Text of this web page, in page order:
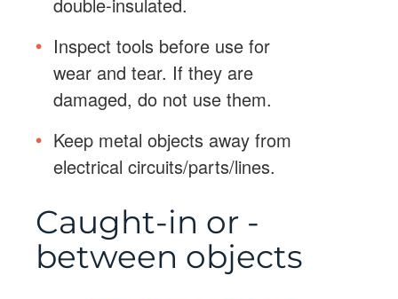
Inspect tools before use for
wear and tear. If they are
damaged, do not use them.
Keep metal objects away from
electrical circuits/parts/lines.
Caught-in or -
between objects